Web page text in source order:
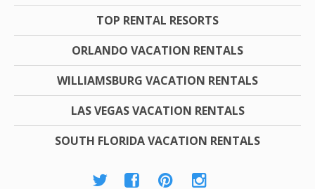
TOP RENTAL RESORTS
ORLANDO VACATION RENTALS
WILLIAMSBURG VACATION RENTALS
LAS VEGAS VACATION RENTALS
SOUTH FLORIDA VACATION RENTALS